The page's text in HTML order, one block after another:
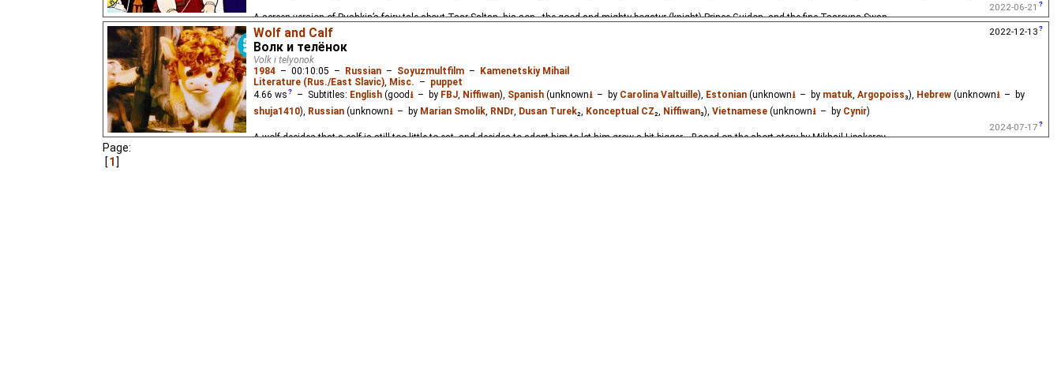
A screen version of Pushkin’s fairy tale about Tsar Saltan, his son - the good and mighty bogatyr (knight) Prince Guidon, and the fine Tsarevna Swan.
2022-06-21
Wolf and Calf
Волк и телёнок
Volk i telyonok
1984 – 00:10:05 – Russian – Soyuzmultfilm – Kamenetskiy Mihail
Literature (Rus./East Slavic) Misc. – puppet
4.66 ws – Subtitles: English(good ⭳– by FBJ, Niffiwan), Spanish(unknown⭳– by Carolina Valtuille), Estonian(unknown⭳– by matuk, Argopoiss₃), Hebrew(unknown⭳– by
shuja1410), Russian (unknown⭳– by Marian Smolik RNDr Dusan Turek₂, Konceptual CZ₂, Niffiwan₃), Vietnamese (unknown⭳– by Cynir)
A wolf decides that a calf is still too little to eat, and decides to adopt him to let him grow a bit bigger... Based on the short story by Mikhail Lipskerov.
2024-07-17
2022-12-13
Page:
1